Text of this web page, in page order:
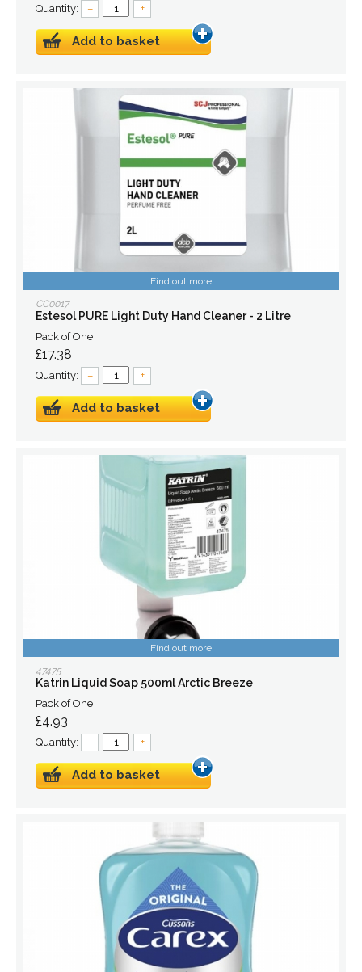
Quantity: – +
Add to basket
Find out more
CC0017
Estesol PURE Light Duty Hand Cleaner - 2 Litre
Pack of One
£17.38
Quantity: – +
Add to basket
Find out more
47475
Katrin Liquid Soap 500ml Arctic Breeze
Pack of One
£4.93
Quantity: – +
Add to basket